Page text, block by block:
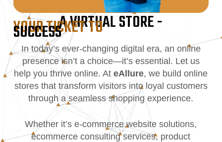
A VIRTUAL STORE -
YOUR TICKET TO
SUCCESS
In today’s ever-changing digital era, an online
presence isn’t a choice—it’s essential. Let us
help you thrive online. AteAllure, we build online
stores that transform visitors into loyal customers
through a seamless shopping experience.
Whether it’s e-commerce website solutions,
ecommerce consulting services, product